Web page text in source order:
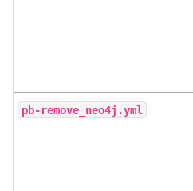
pb-remove_neo4j.yml